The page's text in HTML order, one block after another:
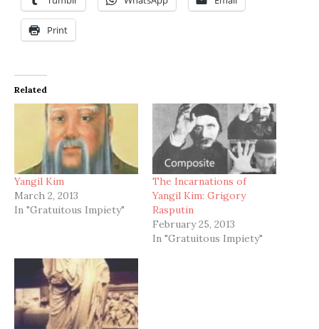
Print
Related
Yangil Kim
March 2, 2013
In "Gratuitous Impiety"
The Incarnations of
Yangil Kim: Grigory
Rasputin
February 25, 2013
In "Gratuitous Impiety"